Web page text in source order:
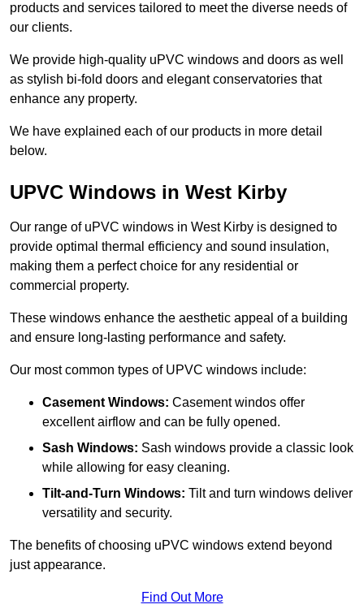
products and services tailored to meet the diverse needs of
our clients.
We provide high-quality uPVC windows and doors as well
as stylish bi-fold doors and elegant conservatories that
enhance any property.
We have explained each of our products in more detail
below.
UPVC Windows in West Kirby
Our range of uPVC windows in West Kirby is designed to
provide optimal thermal efficiency and sound insulation,
making them a perfect choice for any residential or
commercial property.
These windows enhance the aesthetic appeal of a building
and ensure long-lasting performance and safety.
Our most common types of UPVC windows include:
Casement Windows: Casement windos offer
excellent airflow and can be fully opened.
Sash Windows: Sash windows provide a classic look
while allowing for easy cleaning.
Tilt-and-Turn Windows: Tilt and turn windows deliver
versatility and security.
The benefits of choosing uPVC windows extend beyond
just appearance.
Find Out More